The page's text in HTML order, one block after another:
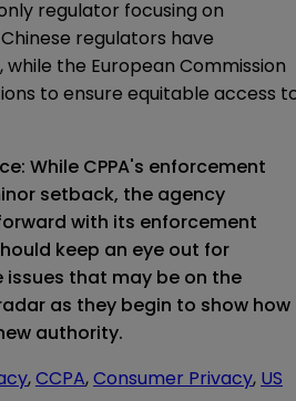
regulator focusing on
regulators have
the European Commission
to ensure equitable access
While CPPA's enforcement
setback, the agency
with its enforcement
keep an eye out for
that may be on the
as they begin to show how
authority.
,CCPA,Consumer Privacy, US